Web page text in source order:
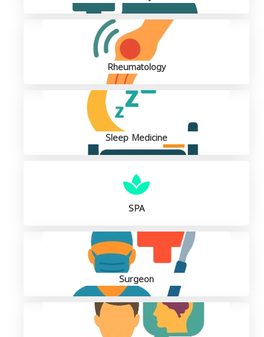
Rheumatology
Sleep Medicine
SPA
Surgeon